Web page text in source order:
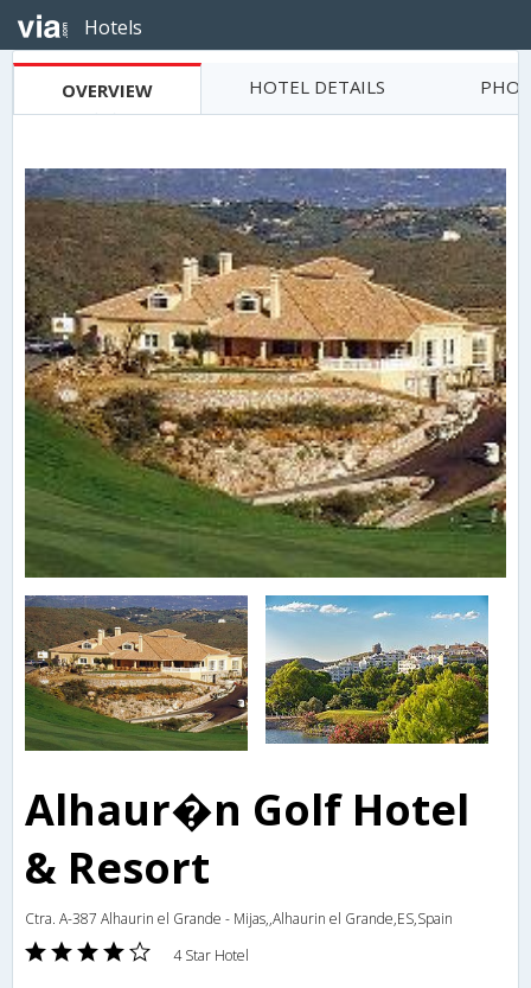
Hotels
OVERVIEW HOTEL DETAILS
Alhaur�n Golf Hotel
& Resort
Ctra. A-387 Alhaurin el Grande - Mijas,,Alhaurin el Grande,ES,Spain
4 Star Hotel